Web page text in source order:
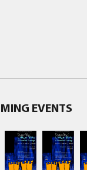
EVENTS